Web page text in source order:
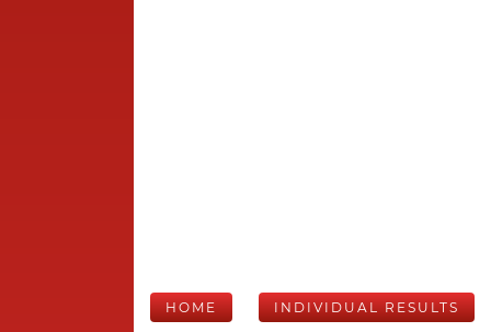
HOME INDIVIDUAL RESULTS